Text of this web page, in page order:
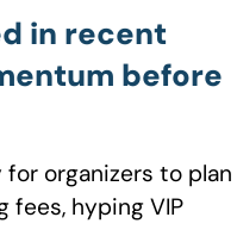
in recent
before
organizers to plan
fees, hyping VIP